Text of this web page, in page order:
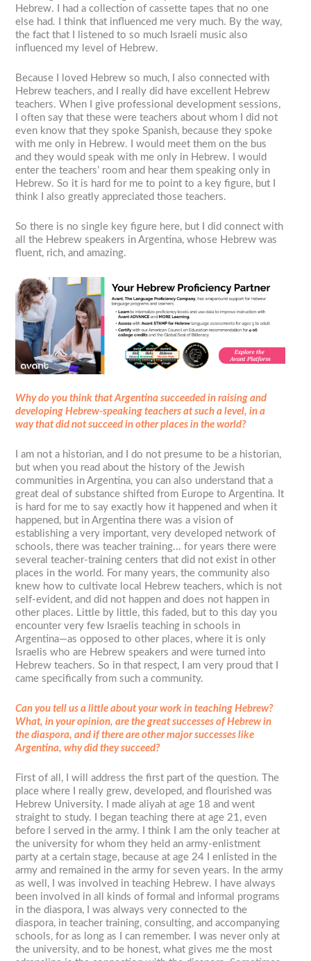
Hebrew. I had a collection of cassette tapes that no one
else had. I think that influenced me very much. By the way,
the fact that I listened to so much Israeli music also
influenced my level of Hebrew.
Because I loved Hebrew so much, I also connected with
Hebrew teachers, and I really did have excellent Hebrew
teachers. When I give professional development sessions,
I often say that these were teachers about whom I did not
even know that they spoke Spanish, because they spoke
with me only in Hebrew. I would meet them on the bus
and they would speak with me only in Hebrew. I would
enter the teachers’ room and hear them speaking only in
Hebrew. So it is hard for me to point to a key figure, but I
think I also greatly appreciated those teachers.
So there is no single key figure here, but I did connect with
all the Hebrew speakers in Argentina, whose Hebrew was
fluent, rich, and amazing.
Why do you think that Argentina succeeded in raising and
developing Hebrew-speaking teachers at such a level, in a
way that did not succeed in other places in the world?
I am not a historian, and I do not presume to be a historian,
but when you read about the history of the Jewish
communities in Argentina, you can also understand that a
great deal of substance shifted from Europe to Argentina. It
is hard for me to say exactly how it happened and when it
happened, but in Argentina there was a vision of
establishing a very important, very developed network of
schools, there was teacher training... for years there were
several teacher-training centers that did not exist in other
places in the world. For many years, the community also
knew how to cultivate local Hebrew teachers, which is not
self-evident, and did not happen and does not happen in
other places. Little by little, this faded, but to this day you
encounter very few Israelis teaching in schools in
Argentina—as opposed to other places, where it is only
Israelis who are Hebrew speakers and were turned into
Hebrew teachers. So in that respect, I am very proud that I
came specifically from such a community.
Can you tell us a little about your work in teaching Hebrew?
What, in your opinion, are the great successes of Hebrew in
the diaspora, and if there are other major successes like
Argentina, why did they succeed?
First of all, I will address the first part of the question. The
place where I really grew, developed, and flourished was
Hebrew University. I made aliyah at age 18 and went
straight to study. I began teaching there at age 21, even
before I served in the army. I think I am the only teacher at
the university for whom they held an army-enlistment
party at a certain stage, because at age 24 I enlisted in the
army and remained in the army for seven years. In the army
as well, I was involved in teaching Hebrew. I have always
been involved in all kinds of formal and informal programs
in the diaspora, I was always very connected to the
diaspora, in teacher training, consulting, and accompanying
schools, for as long as I can remember. I was never only at
the university, and to be honest, what gives me the most